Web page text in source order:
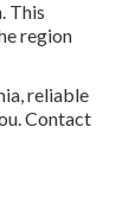
This
region
reliable
Contact